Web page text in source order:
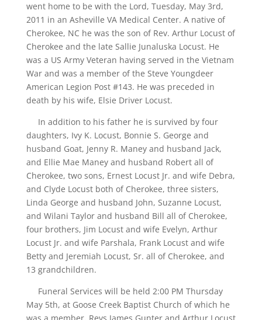
went home to be with the Lord, Tuesday, May 3rd,
2011 in an Asheville VA Medical Center. A native of
Cherokee, NC he was the son of Rev. Arthur Locust of
Cherokee and the late Sallie Junaluska Locust. He
was a US Army Veteran having served in the Vietnam
War and was a member of the Steve Youngdeer
American Legion Post #143. He was preceded in
death by his wife, Elsie Driver Locust.
In addition to his father he is survived by four
daughters, Ivy K. Locust, Bonnie S. George and
husband Goat, Jenny R. Maney and husband Jack,
and Ellie Mae Maney and husband Robert all of
Cherokee, two sons, Ernest Locust Jr. and wife Debra,
and Clyde Locust both of Cherokee, three sisters,
Linda George and husband John, Suzanne Locust,
and Wilani Taylor and husband Bill all of Cherokee,
four brothers, Jim Locust and wife Evelyn, Arthur
Locust Jr. and wife Parshala, Frank Locust and wife
Betty and Jeremiah Locust, Sr. all of Cherokee, and
13 grandchildren.
Funeral Services will be held 2:00 PM Thursday
May 5th, at Goose Creek Baptist Church of which he